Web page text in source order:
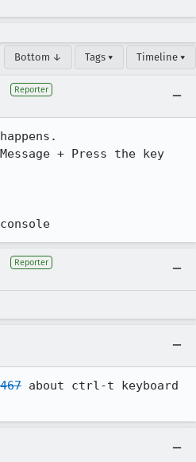
Bottom ↓ Tags ▾ Timeline ▾
Reporter
+ Press the key
Reporter
about ctrl-t keyboard